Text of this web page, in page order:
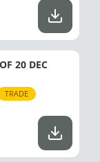
20 DEC
TRADE